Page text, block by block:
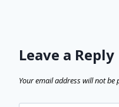
Leave a Reply
Your email address will not be